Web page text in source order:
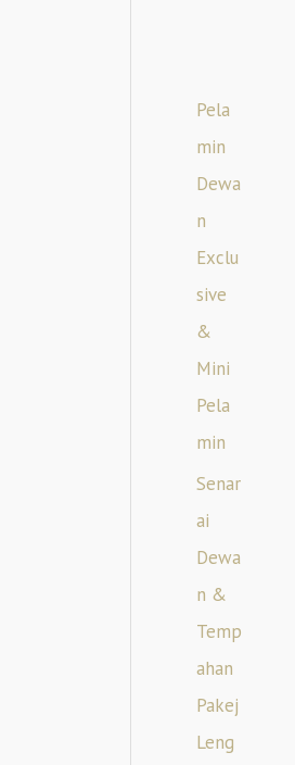
Pela
min
Dewa
n
Exclu
sive
&
Mini
Pela
min
Senar
ai
Dewa
n &
Temp
ahan
Pakej
Leng